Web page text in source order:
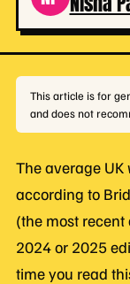
This article is for
and does not
The average
according to
(the most
2024 or 2025
time you read